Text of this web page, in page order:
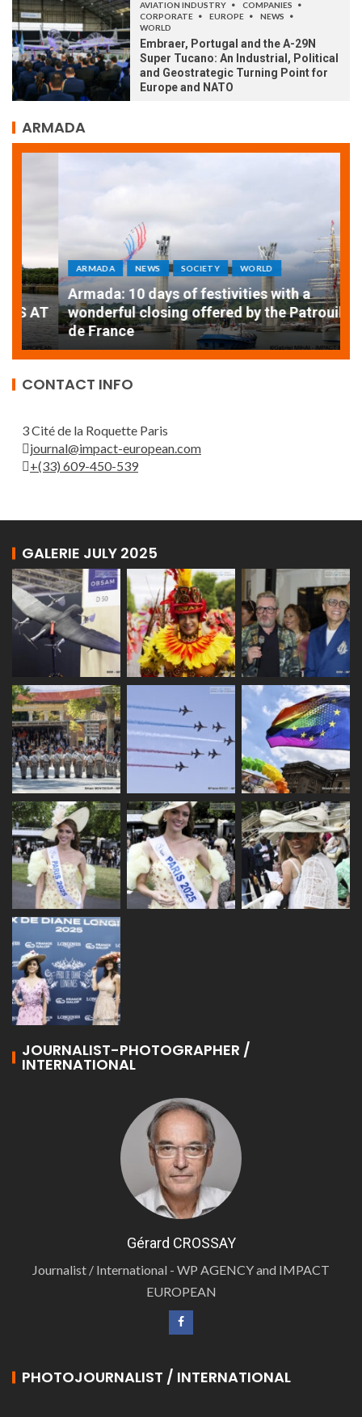
AVIATION INDUSTRY
COMPANIES
CORPORATE
EUROPE
NEWS
WORLD
Embraer, Portugal and the A-29N
Super Tucano: An Industrial, Political
and Geostrategic Turning Point for
Europe and NATO
ARMADA
ARMADA NEWS SOCIETY WORLD
Armada: 10 days of festivities with a
wonderful closing offered by the Patrouille
de France
CONTACT INFO
3 Cité de la Roquette Paris
journal@impact-european.com
+(33) 609-450-539
GALERIE JULY 2025
JOURNALIST-PHOTOGRAPHER /
INTERNATIONAL
Gérard CROSSAY
Journalist / International - WP AGENCY and IMPACT
EUROPEAN
PHOTOJOURNALIST / INTERNATIONAL